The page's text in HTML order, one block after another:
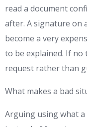
read a document
after. A signature on
become a very
to be explained. If
request rather than
What makes a bad
Arguing using what